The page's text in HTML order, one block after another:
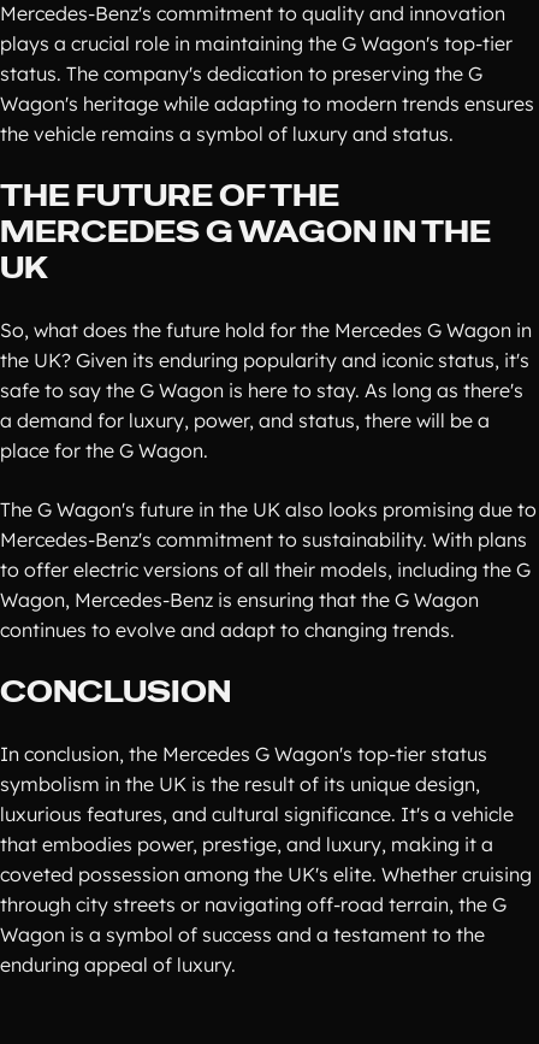
Mercedes-Benz's commitment to quality and innovation
plays a crucial role in maintaining the G Wagon's top-tier
status. The company's dedication to preserving the G
Wagon's heritage while adapting to modern trends ensures
the vehicle remains a symbol of luxury and status.
THE FUTURE OF THE
MERCEDES G WAGON IN THE
UK
So, what does the future hold for the Mercedes G Wagon in
the UK? Given its enduring popularity and iconic status, it's
safe to say the G Wagon is here to stay. As long as there's
a demand for luxury, power, and status, there will be a
place for the G Wagon.
The G Wagon's future in the UK also looks promising due to
Mercedes-Benz's commitment to sustainability. With plans
to offer electric versions of all their models, including the G
Wagon, Mercedes-Benz is ensuring that the G Wagon
continues to evolve and adapt to changing trends.
CONCLUSION
In conclusion, the Mercedes G Wagon's top-tier status
symbolism in the UK is the result of its unique design,
luxurious features, and cultural significance. It's a vehicle
that embodies power, prestige, and luxury, making it a
coveted possession among the UK's elite. Whether cruising
through city streets or navigating off-road terrain, the G
Wagon is a symbol of success and a testament to the
enduring appeal of luxury.